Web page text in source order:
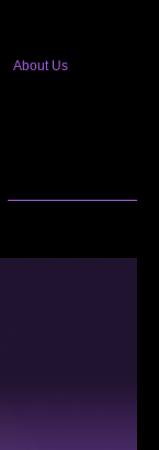
About Us